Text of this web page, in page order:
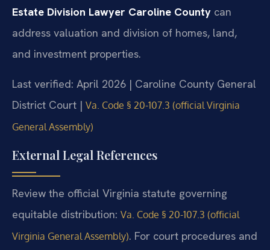
Estate Division Lawyer Caroline County can
address valuation and division of homes, land,
and investment properties.
Last verified: April 2026 | Caroline County General
District Court | Va. Code § 20-107.3 (official Virginia
General Assembly)
External Legal References
Review the official Virginia statute governing
equitable distribution: Va. Code § 20-107.3 (official
Virginia General Assembly). For court procedures and